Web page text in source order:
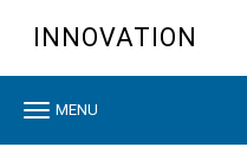
content
INNOVATION
Toggle
MENU